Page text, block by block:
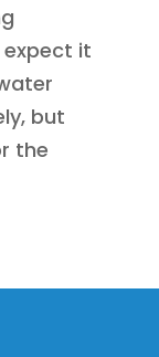
expect it
but
the